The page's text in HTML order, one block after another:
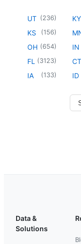
UT (236)
KS (156)
OH (654)
FL (3123)
IA (133)
KY
IN
CT
ID
Data &
Solutions